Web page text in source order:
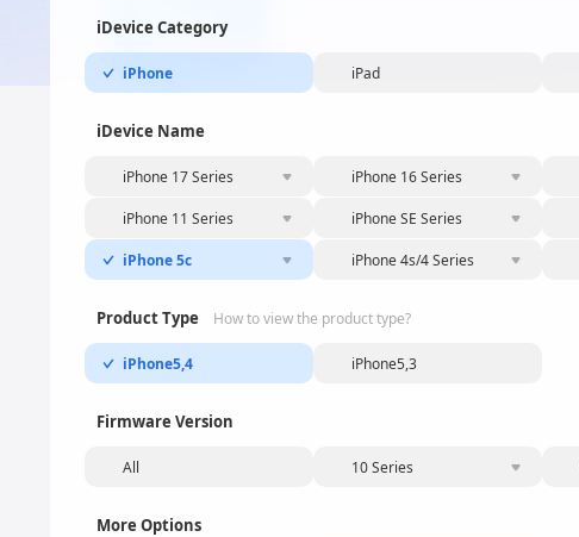
iDevice Category
iPhone iPad
iDevice Name
iPhone 17 Series iPhone 16 Series
iPhone 11 Series iPhone SE Series
iPhone 5c iPhone 4s/4 Series
Product Type How to view the product type?
iPhone5,4 iPhone5,3
Firmware Version
All 10 Series
More Options